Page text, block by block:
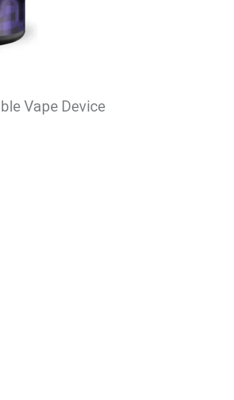
Vape Device